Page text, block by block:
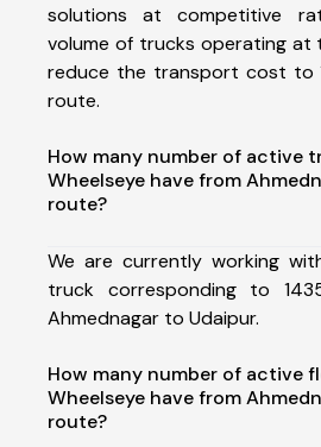
solutions at competitive
volume of trucks operating at
reduce the transport cost to
route.
How many number of active
Wheelseye have from
route?
We are currently working
truck corresponding to
Ahmednagar to Udaipur.
How many number of active
Wheelseye have from
route?